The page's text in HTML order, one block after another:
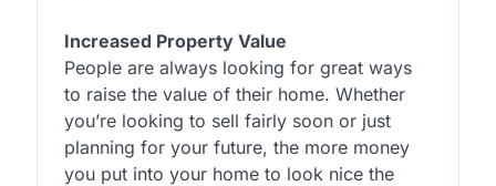
Increased Property Value
People are always looking for great ways
to raise the value of their home. Whether
you’re looking to sell fairly soon or just
planning for your future, the more money
you put into your home to look nice the